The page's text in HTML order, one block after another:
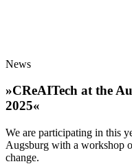
News
»CReAITech at the
2025«
We are participating in this
Augsburg with a workshop
change.